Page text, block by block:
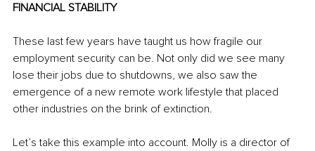
FINANCIAL STABILITY
These last few years have taught us how fragile our
employment security can be. Not only did we see many
lose their jobs due to shutdowns, we also saw the
emergence of a new remote work lifestyle that placed
other industries on the brink of extinction.
Let’s take this example into account. Molly is a director of